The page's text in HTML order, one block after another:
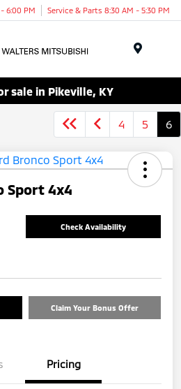
6:00 PM Service & Parts 8:30 AM - 5:30 PM
sale in Pikeville, KY
4 5 6
Sport 4x4
Check Availability
Claim Your Bonus Offer
Pricing